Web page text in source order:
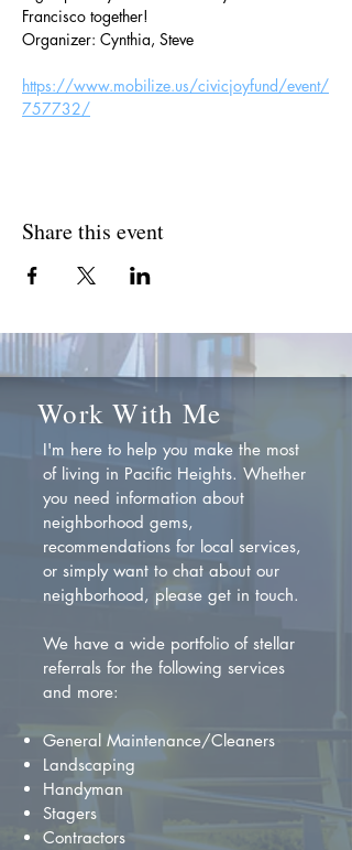
Francisco together!
Organizer: Cynthia, Steve
https://www.mobilize.us/civicjoyfund/event/
757732/
Share this event
Work With Me
I'm here to help you make the most
of living in Pacific Heights. Whether
you need information about
neighborhood gems,
recommendations for local services,
or simply want to chat about our
neighborhood, please get in touch.
We have a wide portfolio of stellar
referrals for the following services
and more:
General Maintenance/Cleaners
Landscaping
Handyman
Stagers
Contractors